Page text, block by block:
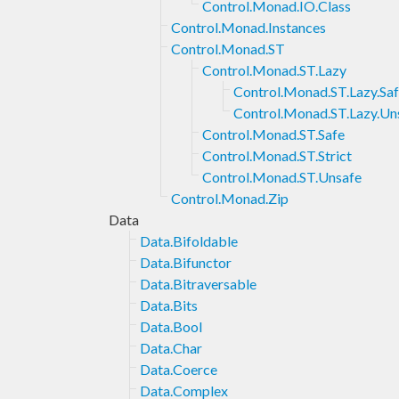
Control.Monad.IO.Class
Control.Monad.Instances
Control.Monad.ST
Control.Monad.ST.Lazy
Control.Monad.ST.Safe
Control.Monad.ST.Strict
Control.Monad.ST.Unsafe
Control.Monad.Zip
Data
Data.Bifoldable
Data.Bifunctor
Data.Bitraversable
Data.Bits
Data.Bool
Data.Char
Data.Coerce
Data.Complex